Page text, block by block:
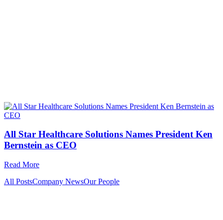
All Star Healthcare Solutions Names President Ken
Bernstein as CEO
Read More
All PostsCompany NewsOur People